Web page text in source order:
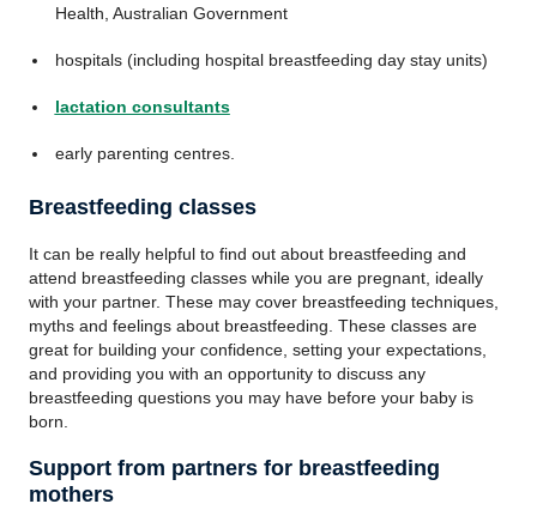
Health, Australian Government
hospitals (including hospital breastfeeding day stay units)
lactation consultants
early parenting centres.
Breastfeeding classes
It can be really helpful to find out about breastfeeding and
attend breastfeeding classes while you are pregnant, ideally
with your partner. These may cover breastfeeding techniques,
myths and feelings about breastfeeding. These classes are
great for building your confidence, setting your expectations,
and providing you with an opportunity to discuss any
breastfeeding questions you may have before your baby is
born.
Support from partners for breastfeeding
mothers